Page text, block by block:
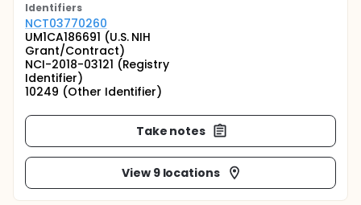
Identifiers
NCT03770260
UM1CA186691 (U.S. NIH
Grant/Contract)
NCI-2018-03121 (Registry
Identifier)
10249 (Other Identifier)
Take notes
View 9 locations